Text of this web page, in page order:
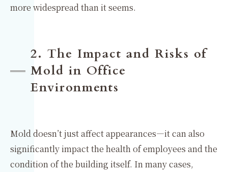
more widespread than it seems.
2. The Impact and Risks of
Mold in Office
Environments
Mold doesn’t just affect appearances—it can also
significantly impact the health of employees and the
condition of the building itself. In many cases,